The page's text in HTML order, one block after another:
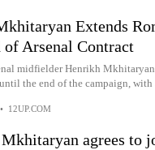
Extends
Arsenal Contract
midfielder Henrikh
the end of the campaign, with
• 12UP.COM
agrees to